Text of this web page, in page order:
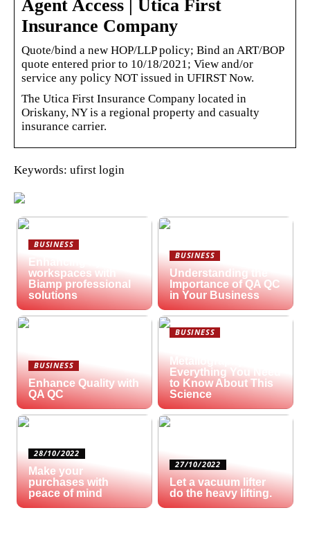
Agent Access | Utica First
Insurance Company
Quote/bind a new HOP/LLP policy; Bind an ART/BOP
quote entered prior to 10/18/2021; View and/or
service any policy NOT issued in UFIRST Now.
The Utica First Insurance Company located in
Oriskany, NY is a regional property and casualty
insurance carrier.
Keywords: ufirst login
BUSINESS
Enhancing hybrid
workspaces with
Biamp professional
solutions
BUSINESS
Understanding the
Importance of QA QC
in Your Business
BUSINESS
Enhance Quality with
QA QC
BUSINESS
Metallography?
Everything You Need
to Know About This
Science
28/10/2022
Make your
purchases with
peace of mind
27/10/2022
Let a vacuum lifter
do the heavy lifting.